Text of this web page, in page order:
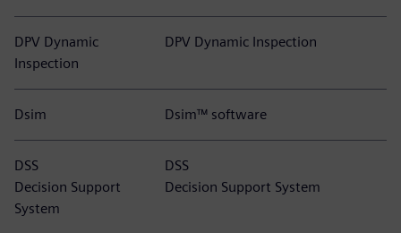
DPV Dynamic
Inspection
DPV Dynamic Inspection
Dsim Dsim™ software
DSS
Decision Support
System
DSS
Decision Support System